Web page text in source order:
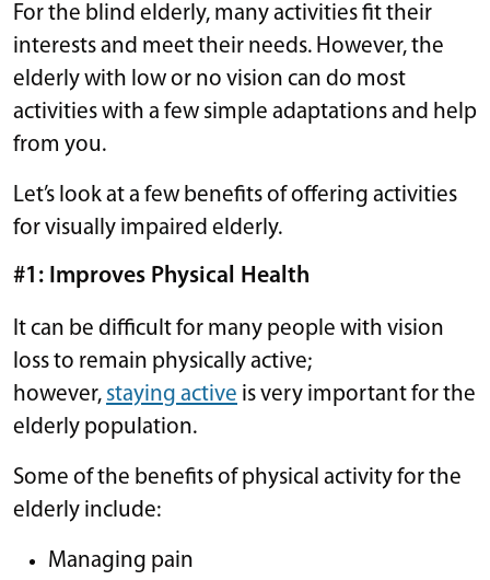
For the blind elderly, many activities fit their
interests and meet their needs. However, the
elderly with low or no vision can do most
activities with a few simple adaptations and help
from you.
Let’s look at a few benefits of offering activities
for visually impaired elderly.
#1: Improves Physical Health
It can be difficult for many people with vision
loss to remain physically active;
however, staying active is very important for the
elderly population.
Some of the benefits of physical activity for the
elderly include:
Managing pain